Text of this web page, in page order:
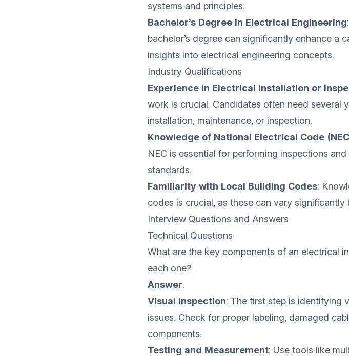
systems and principles.
Bachelor’s Degree in Electrical Engineering
bachelor’s degree can significantly enhance a
insights into electrical engineering concepts.
Industry Qualifications
Experience in Electrical Installation or
work is crucial. Candidates often need several
installation, maintenance, or inspection.
Knowledge of National Electrical Code
NEC is essential for performing inspections
standards.
Familiarity with Local Building Codes:
codes is crucial, as these can vary significantly
Interview Questions and Answers
Technical Questions
What are the key components of an electrical
each one?
Answer:
Visual Inspection: The first step is identifying
issues. Check for proper labeling, damaged
components.
Testing and Measurement: Use tools like